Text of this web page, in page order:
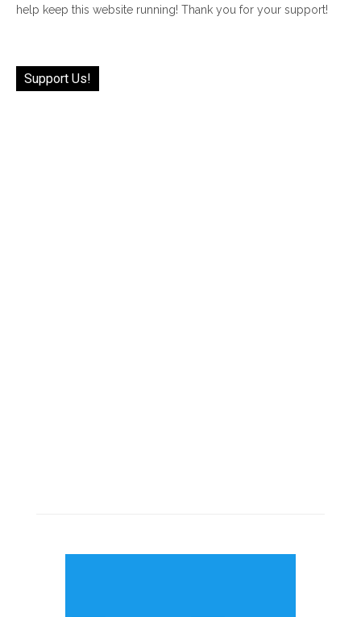
help keep this website running! Thank you for your support!
Support Us!